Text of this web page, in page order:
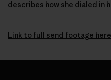
describes how she dialed in
Link to full send footage here